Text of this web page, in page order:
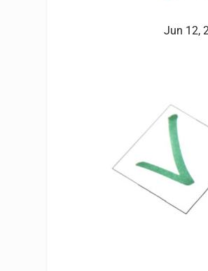
Jun 12,